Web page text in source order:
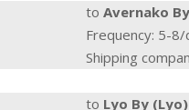
to Avernako
Frequency: 5-8/
Shipping
to Lyo By